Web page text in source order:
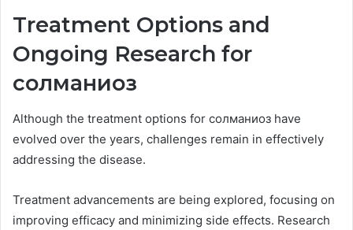
Treatment Options and
Ongoing Research for
солманиоз
Although the treatment options for солманиоз have
evolved over the years, challenges remain in effectively
addressing the disease.
Treatment advancements are being explored, focusing on
improving efficacy and minimizing side effects. Research